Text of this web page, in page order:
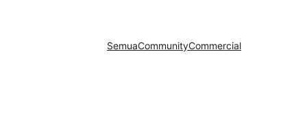
SemuaCommunityCommercial